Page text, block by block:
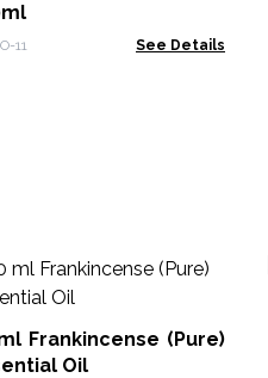
11 See Details
Frankincense (Pure)
Oil